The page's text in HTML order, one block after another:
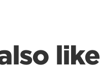
like